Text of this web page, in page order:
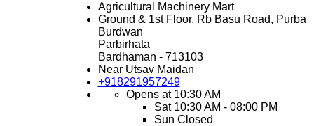
Agricultural Machinery Mart
Ground & 1st Floor, Rb Basu Road, Purba
Burdwan
Parbirhata
Bardhaman - 713103
Near Utsav Maidan
+918291957249
Opens at 10:30 AM
Sat 10:30 AM - 08:00 PM
Sun Closed